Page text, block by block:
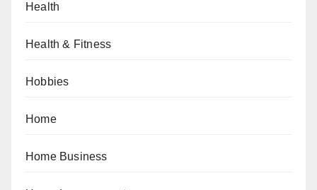
Health
Health & Fitness
Hobbies
Home
Home Business